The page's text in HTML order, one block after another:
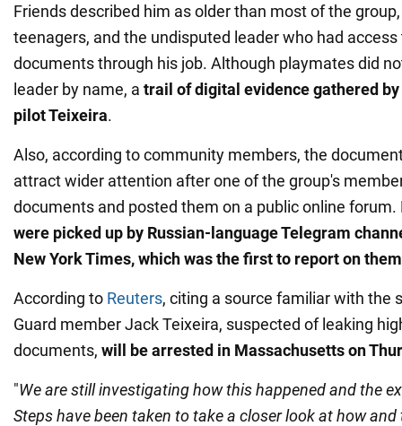
Friends described him as older than most of the
teenagers, and the undisputed leader who had
documents through his job. Although playmates did
leader by name, a trail of digital evidence gathered
pilot Teixeira.
Also, according to community members, the
attract wider attention after one of the group's
documents and posted them on a public online forum.
were picked up by Russian-language Telegram
New York Times, which was the first to report on them
According to Reuters, citing a source familiar with the
Guard member Jack Teixeira, suspected of leaking
documents, will be arrested in Massachusetts on
"We are still investigating how this happened and the
Steps have been taken to take a closer look at how